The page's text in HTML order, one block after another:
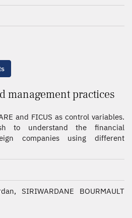
management practices
and FICUS as control variables.
to understand the financial
companies using different
SIRIWARDANE BOURMAULT